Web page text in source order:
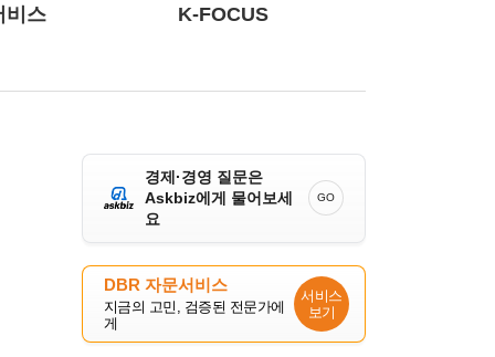
비스 K-FOCUS
경제·경영 질문은
Askbiz에게 물어보세
요
GO
DBR 자문서비스
지금의 고민, 검증된 전문가에
게
서비스
보기